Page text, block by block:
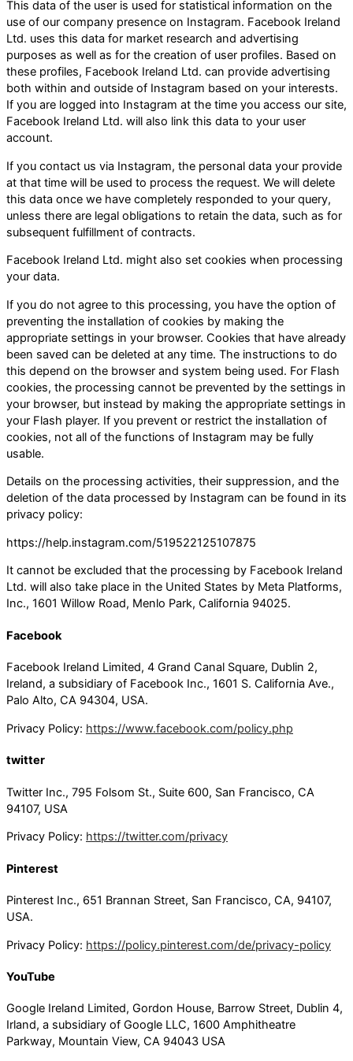
This data of the user is used for statistical information on the
use of our company presence on Instagram. Facebook Ireland
Ltd. uses this data for market research and advertising
purposes as well as for the creation of user profiles. Based on
these profiles, Facebook Ireland Ltd. can provide advertising
both within and outside of Instagram based on your interests.
If you are logged into Instagram at the time you access our site,
Facebook Ireland Ltd. will also link this data to your user
account.
If you contact us via Instagram, the personal data your provide
at that time will be used to process the request. We will delete
this data once we have completely responded to your query,
unless there are legal obligations to retain the data, such as for
subsequent fulfillment of contracts.
Facebook Ireland Ltd. might also set cookies when processing
your data.
If you do not agree to this processing, you have the option of
preventing the installation of cookies by making the
appropriate settings in your browser. Cookies that have already
been saved can be deleted at any time. The instructions to do
this depend on the browser and system being used. For Flash
cookies, the processing cannot be prevented by the settings in
your browser, but instead by making the appropriate settings in
your Flash player. If you prevent or restrict the installation of
cookies, not all of the functions of Instagram may be fully
usable.
Details on the processing activities, their suppression, and the
deletion of the data processed by Instagram can be found in its
privacy policy:
https://help.instagram.com/519522125107875
It cannot be excluded that the processing by Facebook Ireland
Ltd. will also take place in the United States by Meta Platforms,
Inc., 1601 Willow Road, Menlo Park, California 94025.
Facebook
Facebook Ireland Limited, 4 Grand Canal Square, Dublin 2,
Ireland, a subsidiary of Facebook Inc., 1601 S. California Ave.,
Palo Alto, CA 94304, USA.
Privacy Policy: https://www.facebook.com/policy.php
twitter
Twitter Inc., 795 Folsom St., Suite 600, San Francisco, CA
94107, USA
Privacy Policy: https://twitter.com/privacy
Pinterest
Pinterest Inc., 651 Brannan Street, San Francisco, CA, 94107,
USA.
Privacy Policy: https://policy.pinterest.com/de/privacy-policy
YouTube
Google Ireland Limited, Gordon House, Barrow Street, Dublin 4,
Irland, a subsidiary of Google LLC, 1600 Amphitheatre
Parkway, Mountain View, CA 94043 USA